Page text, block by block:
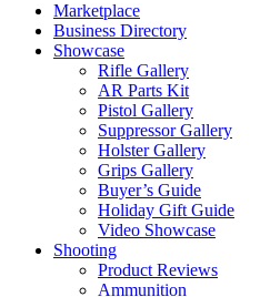
Marketplace
Business Directory
Showcase
Rifle Gallery
AR Parts Kit
Pistol Gallery
Suppressor Gallery
Holster Gallery
Grips Gallery
Buyer’s Guide
Holiday Gift Guide
Video Showcase
Shooting
Product Reviews
Ammunition